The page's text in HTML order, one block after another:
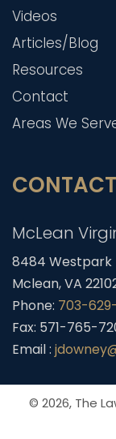
Videos
Articles/Blog
Resources
Contact
Areas We
McLean
8484 Westpark
Mclean, VA
Phone: 703-
Fax: 571-765-
Email :
© 2026, The